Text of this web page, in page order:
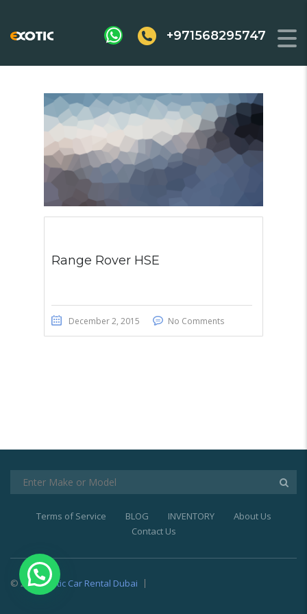
+971568295747
Range Rover HSE
December 2, 2015 No Comments
Terms of Service BLOG INVENTORY
About Us
Contact Us
© 2021Exotic Car Rental Dubai